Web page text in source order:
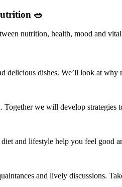
🥗
nutrition, health, mood and
delicious dishes. We’ll look at
we will develop
and lifestyle help you feel good
and lively discussions.